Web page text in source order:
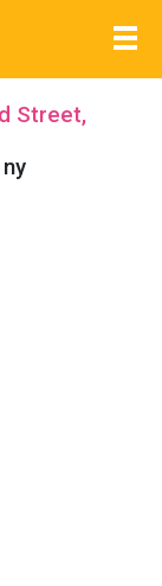
Street,